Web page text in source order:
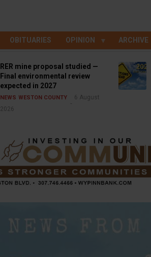
OBITUARIES OPINION ARCHIVE
RER mine proposal studied —
Final environmental review
expected in 2027
NEWS WESTON COUNTY
6 August
2026